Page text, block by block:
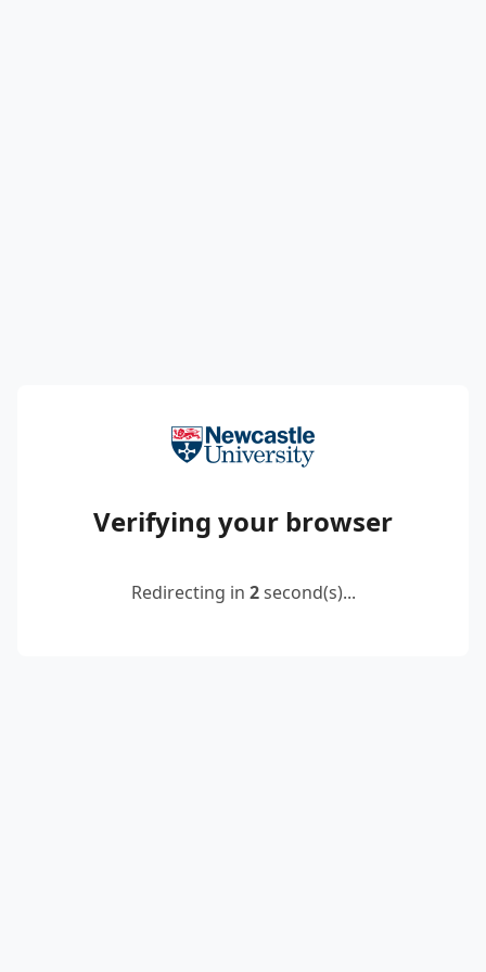
Verifying your browser
Redirecting in 2second(s)...